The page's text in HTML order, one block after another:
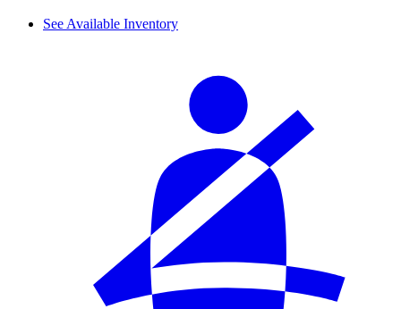
See Available Inventory